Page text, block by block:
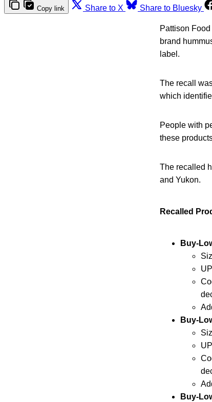
Copy link Share to X Share to Bluesky
Pattison
brand
label.
The recall
which
People with
these
The recalled
and Yukon.
Recalled
Buy-
Buy-
Buy-